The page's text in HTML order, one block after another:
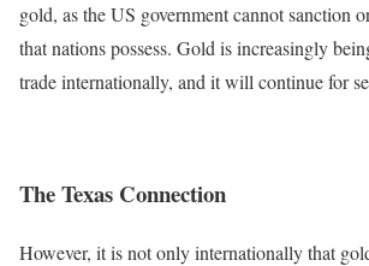
gold, as the US government cannot sanction
that nations possess. Gold is increasingly
trade internationally, and it will continue for
The Texas Connection
However, it is not only internationally that